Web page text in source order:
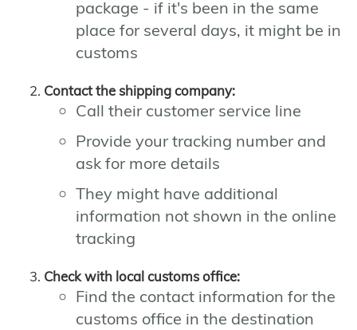
package - if it's been in the same
place for several days, it might be in
customs
Contact the shipping company:
Call their customer service line
Provide your tracking number and
ask for more details
They might have additional
information not shown in the online
tracking
Check with local customs office:
Find the contact information for the
customs office in the destination